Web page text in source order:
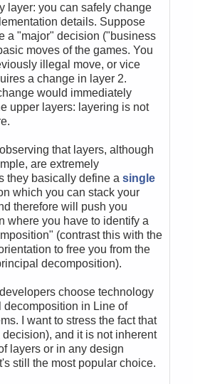
layer: you can safely change
details. Suppose
a "major" decision ("business
moves of the games. You
illegal move, or vice
a change in layer 2.
would immediately
upper layers: layering is not
that layers, although
are extremely
they basically define a single
which you can stack your
therefore will push you
where you have to identify a
(contrast this with the
to free you from the
decomposition).
choose technology
decomposition in Line of
I want to stress the fact that
and it is not inherent
layers or in any design
still the most popular choice.